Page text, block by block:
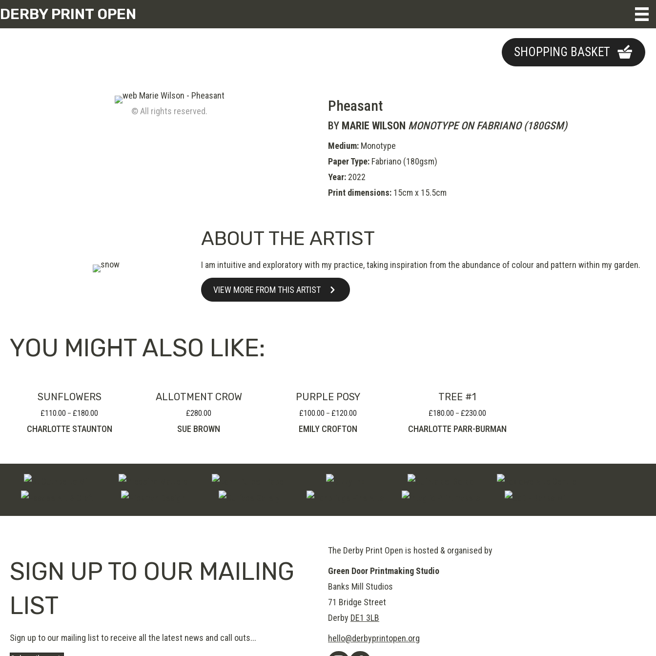
DERBY PRINT OPEN
SHOPPING BASKET
© All rights reserved. Pheasant
BY MARIE WILSON MONOTYPE ON FABRIANO (180GSM)
Medium: Monotype
Paper Type: Fabriano (180gsm)
Year: 2022
Print dimensions: 15cm x 15.5cm
ABOUT THE ARTIST
I am intuitive and exploratory with my practice, taking inspiration from the abundance of colour and pattern within my garden.
VIEW MORE FROM THIS ARTIST
YOU MIGHT ALSO LIKE:
SUNFLOWERS
£110.00 – £180.00
£110.00
CHARLOTTE STAUNTON
ALLOTMENT CROW
£280.00
SUE BROWN
PURPLE POSY
£100.00 – £120.00Price
£100.00
EMILY CROFTON
TREE #1
£180.00 – £230.00Price
£180.00
CHARLOTTE PARR-BURMAN
SIGN UP TO OUR MAILING
LIST
Sign up to our mailing list to receive all the latest news and call outs...
The Derby Print Open is hosted & organised by
Green Door Printmaking Studio
Banks Mill Studios
71 Bridge Street
Derby DE1 3LB
hello@derbyprintopen.org